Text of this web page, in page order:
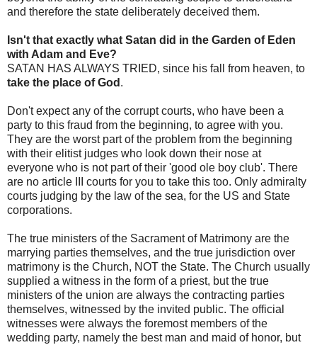
and therefore the state deliberately deceived them.
Isn't that exactly what Satan did in the Garden of Eden
with Adam and Eve?
SATAN HAS ALWAYS TRIED, since his fall from heaven, to
take the place of God .
Don't expect any of the corrupt courts, who have been a
party to this fraud from the beginning, to agree with you.
They are the worst part of the problem from the beginning
with their elitist judges who look down their nose at
everyone who is not part of their 'good ole boy club'. There
are no article III courts for you to take this too. Only admiralty
courts judging by the law of the sea, for the US and State
corporations.
The true ministers of the Sacrament of Matrimony are the
marrying parties themselves, and the true jurisdiction over
matrimony is the Church, NOT the State. The Church usually
supplied a witness in the form of a priest, but the true
ministers of the union are always the contracting parties
themselves, witnessed by the invited public. The official
witnesses were always the foremost members of the
wedding party, namely the best man and maid of honor, but